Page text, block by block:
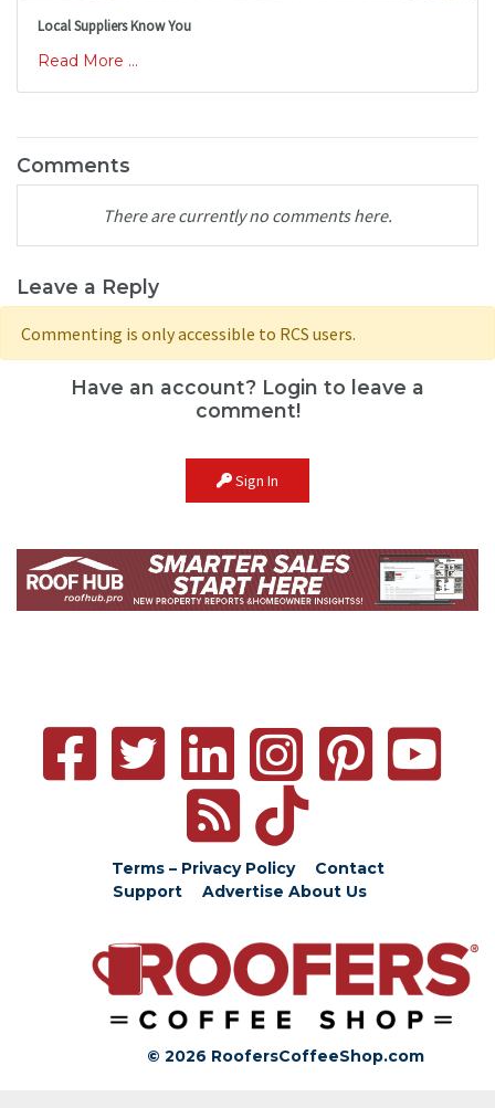
Local Suppliers Know You
Read More ...
Comments
There are currently no comments here.
Leave a Reply
Commenting is only accessible to RCS users.
Have an account? Login to leave a
comment!
Sign In
Terms – Privacy Policy
Contact
Support
Advertise About Us
© 2026 RoofersCoffeeShop.com